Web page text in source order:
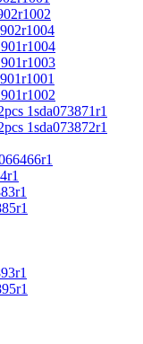
1sda073871r1
1sda073872r1